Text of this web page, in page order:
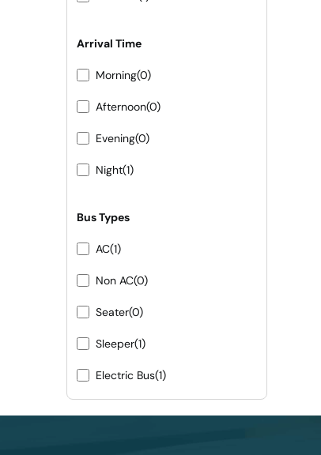
Arrival Time
Morning(0)
Afternoon(0)
Evening(0)
Night(1)
Bus Types
AC(1)
Non AC(0)
Seater(0)
Sleeper(1)
Electric Bus(1)